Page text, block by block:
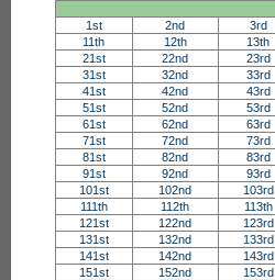
1st
2nd 3rd
11th
12th 13th
21st
22nd 23rd
31st
32nd 33rd
41st
42nd 43rd
51st
52nd 53rd
61st
62nd 63rd
71st
72nd 73rd
81st
82nd 83rd
91st
92nd 93rd
101st
102nd 103rd
111th
112th 113th
121st
122nd 123rd
131st
132nd 133rd
141st
142nd 143rd
151st
152nd 153rd